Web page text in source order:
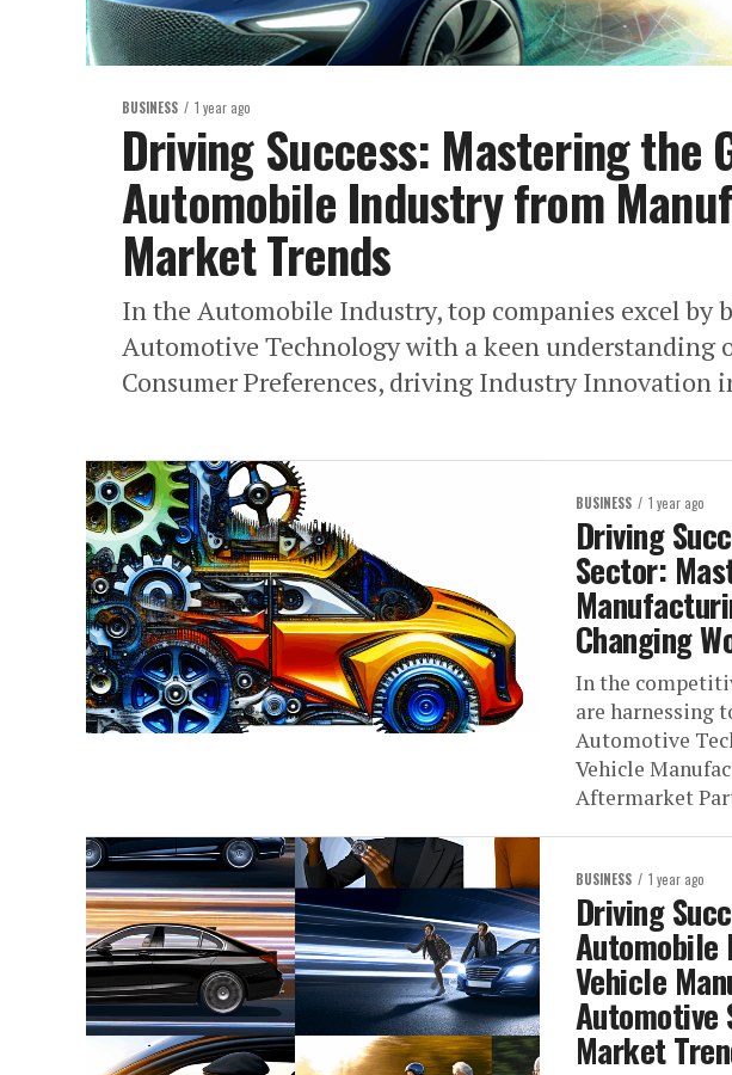
BUSINESS 1 year ago
Driving Success: Mastering the
Automobile Industry from
Market Trends
In the Automobile Industry, top companies excel by
Automotive Technology with a keen understanding
Consumer Preferences, driving Industry Innovation
BUSINESS 1 year ago
Driving
Sector:
Changing
In the
are harnessing
Automotive
Vehicle
Aftermarket
BUSINESS 1 year ago
Driving
Automobile
Vehicle
Automotive
Market